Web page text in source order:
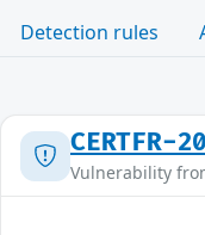
Detection rules
CERTFR-
Vulnerability